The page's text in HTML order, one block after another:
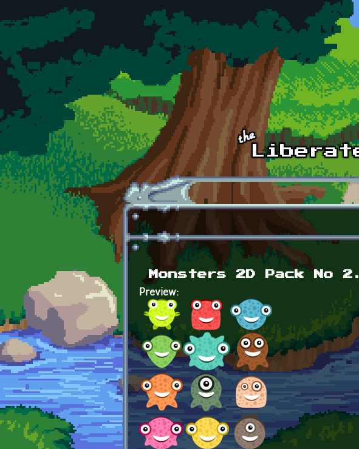
Skip to main content
Monsters 2D Pack No 2.
Preview: